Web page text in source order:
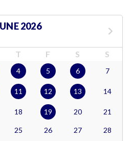
2026
T F S S
4 5 6 7
11 12 13 14
18 19 20 21
25 26 27
28